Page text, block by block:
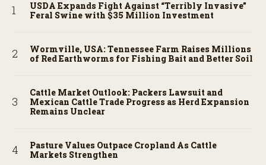
USDA Expands Fight Against “Terribly Invasive”
Feral Swine with $35 Million Investment
Wormville, USA: Tennessee Farm Raises Millions
of Red Earthworms for Fishing Bait and Better Soil
Cattle Market Outlook: Packers Lawsuit and
Mexican Cattle Trade Progress as Herd Expansion
Remains Unclear
Pasture Values Outpace Cropland As Cattle
Markets Strengthen